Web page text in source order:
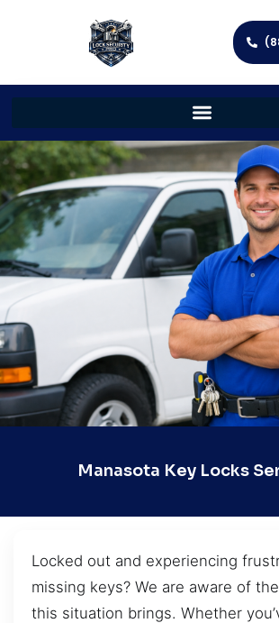
Manasota Key Locks
Locked out and experiencing
missing keys? We are aware of
this situation brings. Whether